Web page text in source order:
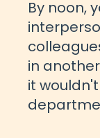
By noon,
in
it